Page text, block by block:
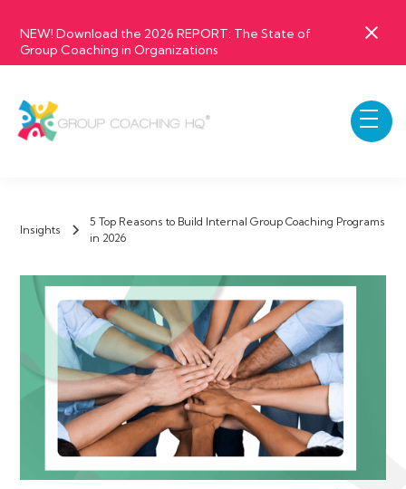
NEW! Download the 2026 REPORT: The State of
Group Coaching in Organizations
Insights
5 Top Reasons to Build Internal Group Coaching Programs
in 2026